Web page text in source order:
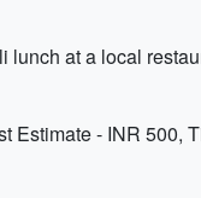
at a local
Estimate - INR 500,